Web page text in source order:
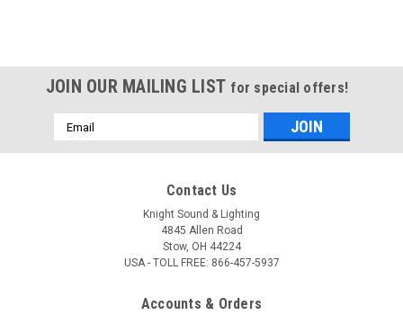
JOIN OUR MAILING LIST for special offers!
Email
Address
Contact Us
Knight Sound & Lighting
4845 Allen Road
Stow, OH 44224
USA - TOLL FREE: 866-457-5937
Accounts & Orders